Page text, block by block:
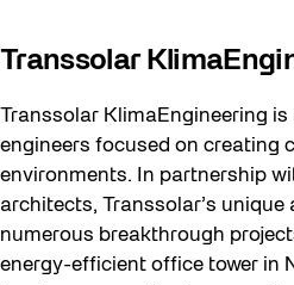
Transsolar
Transsolar KlimaEngineering
engineers focused on creating
environments. In partnership
architects, Transsolar’s
numerous breakthrough
energy-efficient office tower in